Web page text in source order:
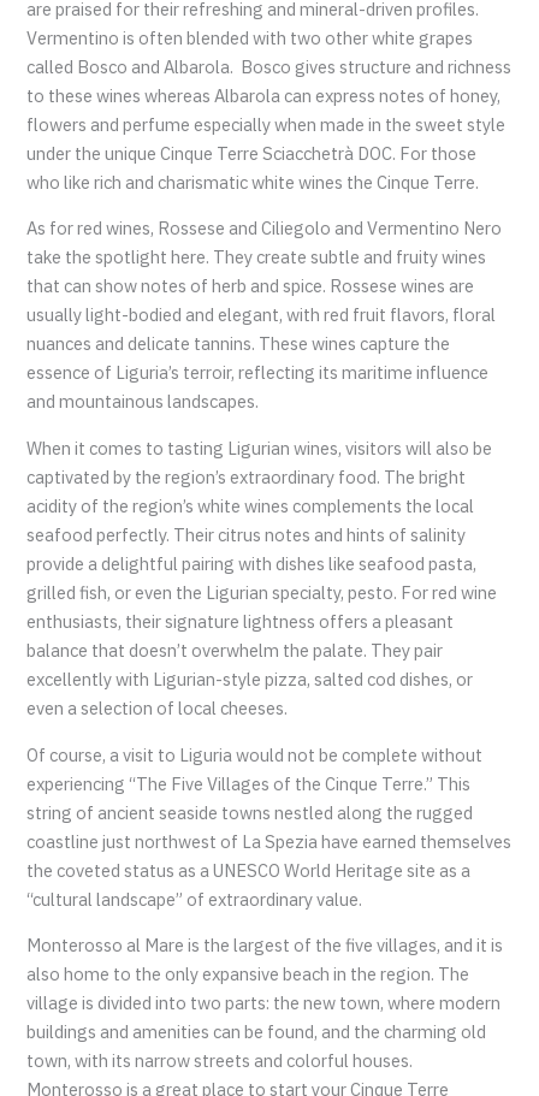
are praised for their refreshing and mineral-driven profiles.
Vermentino is often blended with two other white grapes
called Bosco and Albarola. Bosco gives structure and richness
to these wines whereas Albarola can express notes of honey,
flowers and perfume especially when made in the sweet style
under the unique Cinque Terre Sciacchetrà DOC. For those
who like rich and charismatic white wines the Cinque Terre.
As for red wines, Rossese and Ciliegolo and Vermentino Nero
take the spotlight here. They create subtle and fruity wines
that can show notes of herb and spice. Rossese wines are
usually light-bodied and elegant, with red fruit flavors, floral
nuances and delicate tannins. These wines capture the
essence of Liguria’s terroir, reflecting its maritime influence
and mountainous landscapes.
When it comes to tasting Ligurian wines, visitors will also be
captivated by the region’s extraordinary food. The bright
acidity of the region’s white wines complements the local
seafood perfectly. Their citrus notes and hints of salinity
provide a delightful pairing with dishes like seafood pasta,
grilled fish, or even the Ligurian specialty, pesto. For red wine
enthusiasts, their signature lightness offers a pleasant
balance that doesn’t overwhelm the palate. They pair
excellently with Ligurian-style pizza, salted cod dishes, or
even a selection of local cheeses.
Of course, a visit to Liguria would not be complete without
experiencing “The Five Villages of the Cinque Terre.” This
string of ancient seaside towns nestled along the rugged
coastline just northwest of La Spezia have earned themselves
the coveted status as a UNESCO World Heritage site as a
“cultural landscape” of extraordinary value.
Monterosso al Mare is the largest of the five villages, and it is
also home to the only expansive beach in the region. The
village is divided into two parts: the new town, where modern
buildings and amenities can be found, and the charming old
town, with its narrow streets and colorful houses.
Monterosso is a great place to start your Cinque Terre